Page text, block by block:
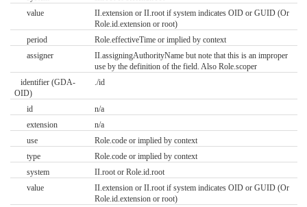
value
II.extension or II.root if system indicates OID or GUID (Or
Role.id.extension or root)
period
Role.effectiveTime or implied by context
assigner
II.assigningAuthorityName but note that this is an improper
use by the definition of the field. Also Role.scoper
identifier (GDA-
OID)
./id
id
n/a
extension
n/a
use
Role.code or implied by context
type
Role.code or implied by context
system
II.root or Role.id.root
value
II.extension or II.root if system indicates OID or GUID (Or
Role.id.extension or root)